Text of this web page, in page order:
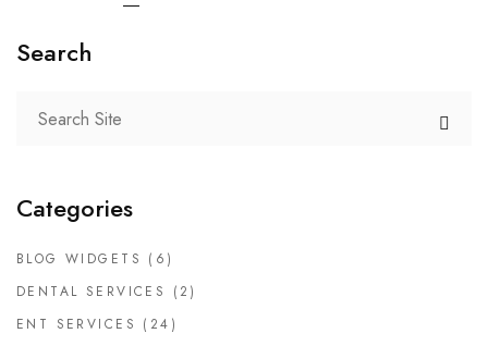
Search
Categories
BLOG WIDGETS (6)
DENTAL SERVICES
(2)
ENT SERVICES (24)